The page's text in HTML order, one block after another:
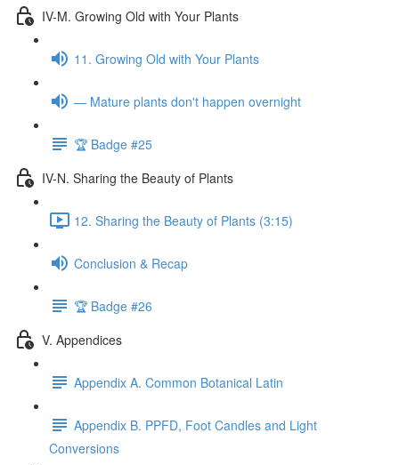
IV-M. Growing Old with Your Plants
11. Growing Old with Your Plants
— Mature plants don't happen overnight
🏆 Badge #25
IV-N. Sharing the Beauty of Plants
12. Sharing the Beauty of Plants (3:15)
Conclusion & Recap
🏆 Badge #26
V. Appendices
Appendix A. Common Botanical Latin
Appendix B. PPFD, Foot Candles and Light
Conversions